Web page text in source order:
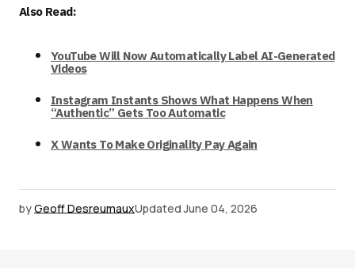
Also Read:
YouTube Will Now Automatically Label AI-Generated
Videos
Instagram Instants Shows What Happens When
“Authentic” Gets Too Automatic
X Wants To Make Originality Pay Again
byGeoff DesreumauxUpdated June 04, 2026